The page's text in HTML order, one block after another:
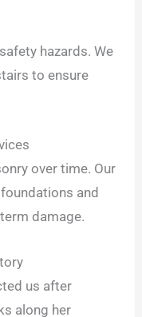
hazards. We
to ensure
over time. Our
and
damage.
us after
along her